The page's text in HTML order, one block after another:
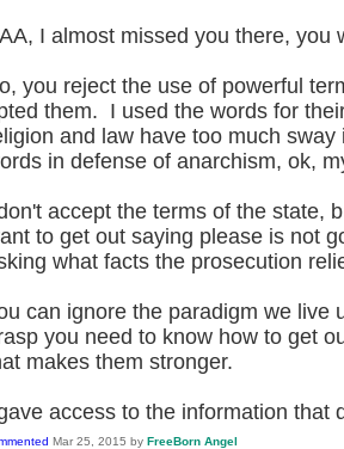
I almost missed you there, you
you reject the use of powerful
them. I used the words for
and law have too much
in defense of anarchism, ok,
accept the terms of the state,
to get out saying please is not
what facts the prosecution
can ignore the paradigm we live
you need to know how to get
makes them stronger.
access to the information that
Mar 25, 2015 by FreeBorn Angel